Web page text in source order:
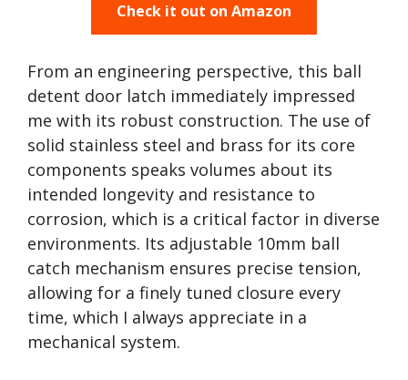
Check it out on Amazon
From an engineering perspective, this ball
detent door latch immediately impressed
me with its robust construction. The use of
solid stainless steel and brass for its core
components speaks volumes about its
intended longevity and resistance to
corrosion, which is a critical factor in diverse
environments. Its adjustable 10mm ball
catch mechanism ensures precise tension,
allowing for a finely tuned closure every
time, which I always appreciate in a
mechanical system.